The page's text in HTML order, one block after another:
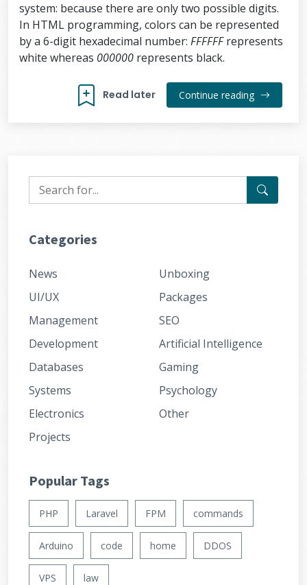
system: because there are only two possible digits.
In HTML programming, colors can be represented
by a 6-digit hexadecimal number: FFFFFFrepresents
white whereas 000000 represents black.
Read later Continue reading
Categories
News
UI/UX
Management
Development
Databases
Systems
Electronics
Projects
Unboxing
Packages
SEO
Artificial Intelligence
Gaming
Psychology
Other
Popular Tags
PHP Laravel FPM commands
Arduino code home DDOS
VPS law